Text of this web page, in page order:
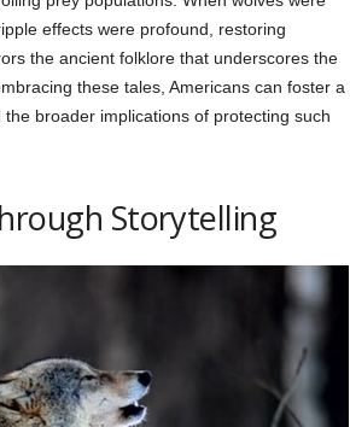
effects were profound, restoring
the ancient folklore that underscores the
these tales, Americans can foster a
broader implications of protecting such
Storytelling